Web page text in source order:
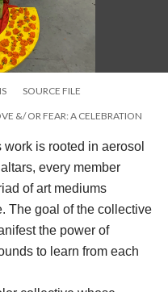
SOURCE FILE
&/ OR FEAR: A CELEBRATION
is rooted in aerosol
every member
of art mediums
The goal of the collective
the power of
to learn from each